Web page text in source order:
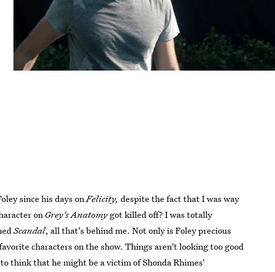
since his days onFelicity,despite the fact that I was way
on Grey's Anatomy got killed off? I was totally
Scandal, all that's behind me. Not only is Foley precious
characters on the show. Things aren't looking too good
think that he might be a victim of Shonda Rhimes'